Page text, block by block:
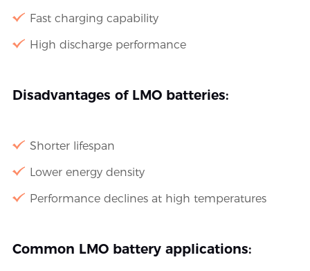
Fast charging capability
High discharge performance
Disadvantages of LMO batteries:
Shorter lifespan
Lower energy density
Performance declines at high temperatures
Common LMO battery applications: